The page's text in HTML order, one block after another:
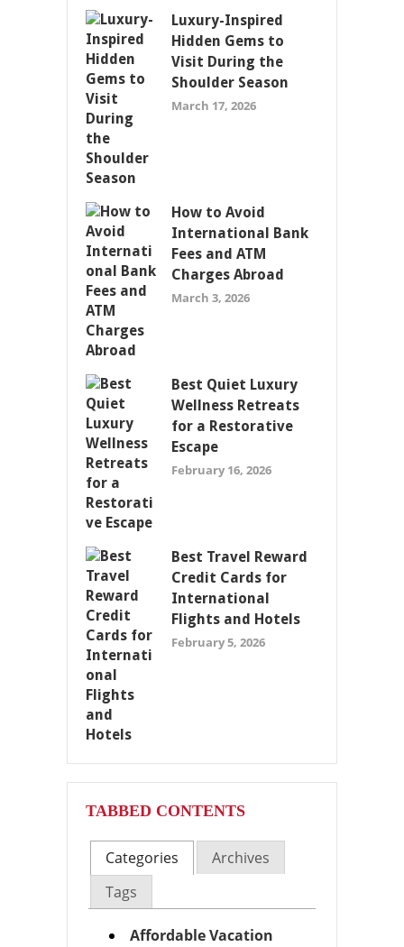
Luxury-Inspired
Hidden Gems to
Visit During the
Shoulder Season
March 17, 2026
How to Avoid
International Bank
Fees and ATM
Charges Abroad
March 3, 2026
Best Quiet Luxury
Wellness Retreats
for a Restorative
Escape
February 16, 2026
Best Travel Reward
Credit Cards for
International
Flights and Hotels
February 5, 2026
TABBED CONTENTS
Categories
Archives
Tags
Affordable Vacation